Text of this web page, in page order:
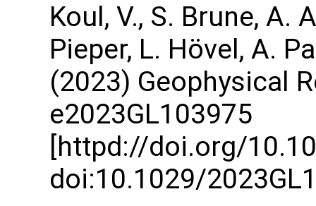
Koul, V., S. Brune, A.
Pieper, L. Hövel, A.
(2023) Geophysical
e2023GL103975
[httpd://doi.org/
doi:10.1029/